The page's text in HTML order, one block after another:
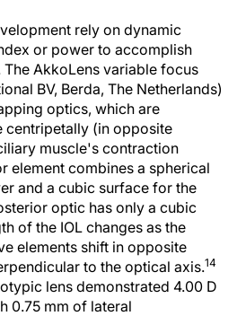
rely on dynamic
or power to accomplish
AkkoLens variable focus
BV, Berda, The Netherlands)
optics, which are
centripetally (in opposite
muscle's contraction
element combines a spherical
and a cubic surface for the
optic has only a cubic
of the IOL changes as the
elements shift in opposite
to the optical axis.14
lens demonstrated 4.00 D
0.75 mm of lateral